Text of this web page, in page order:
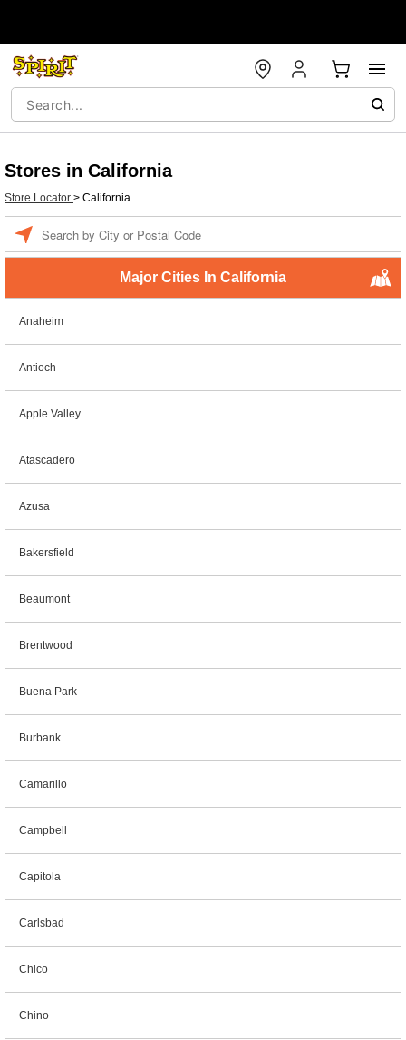
Stores in California
Store Locator > California
Major Cities In California
Anaheim
Antioch
Apple Valley
Atascadero
Azusa
Bakersfield
Beaumont
Brentwood
Buena Park
Burbank
Camarillo
Campbell
Capitola
Carlsbad
Chico
Chino